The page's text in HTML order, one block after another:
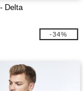
Delta
-34%